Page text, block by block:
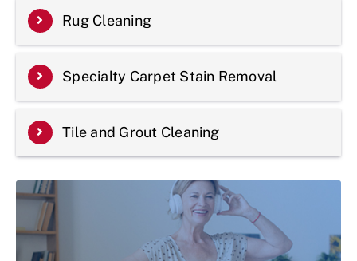
Rug Cleaning
Specialty Carpet Stain Removal
Tile and Grout Cleaning